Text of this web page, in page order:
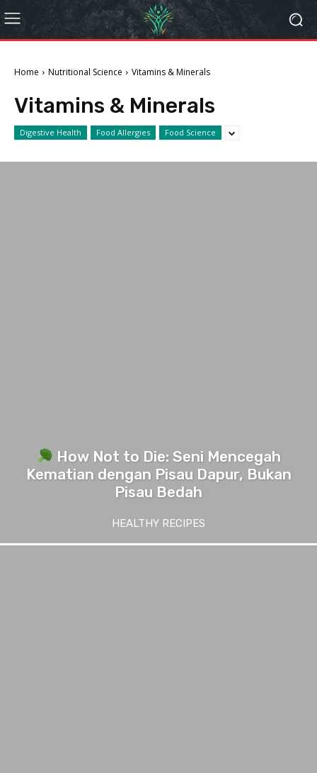
Home Nutritional Science Vitamins & Minerals
Vitamins & Minerals
Digestive Health Food Allergies Food Science
How Not to Die: Seni Mencegah
Kematian dengan Pisau Dapur, Bukan
Pisau Bedah
HEALTHY RECIPES